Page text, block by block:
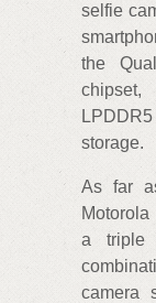
selfie
the
storage.
As far
a triple
camera